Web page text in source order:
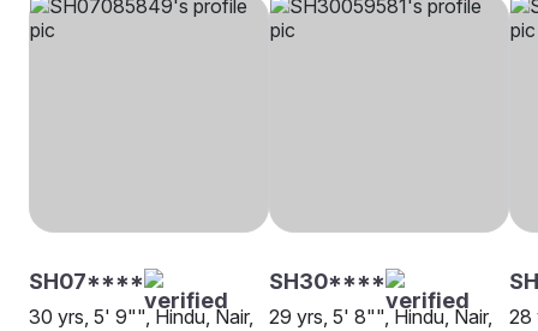
SH07****
30 yrs, 5' 9"", Hindu, Nair,
SH30****
29 yrs, 5' 8"", Hindu, Nair,
28